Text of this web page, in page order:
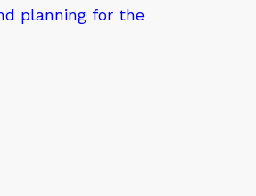
planning for the